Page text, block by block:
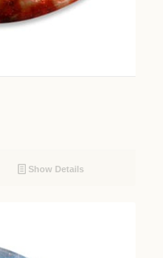
Show Details